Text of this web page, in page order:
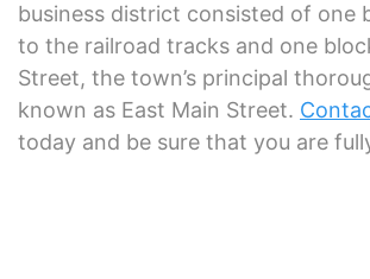
business district consisted of one
to the railroad tracks and one
Street, the town’s principal
known as East Main Street.
today and be sure that you are